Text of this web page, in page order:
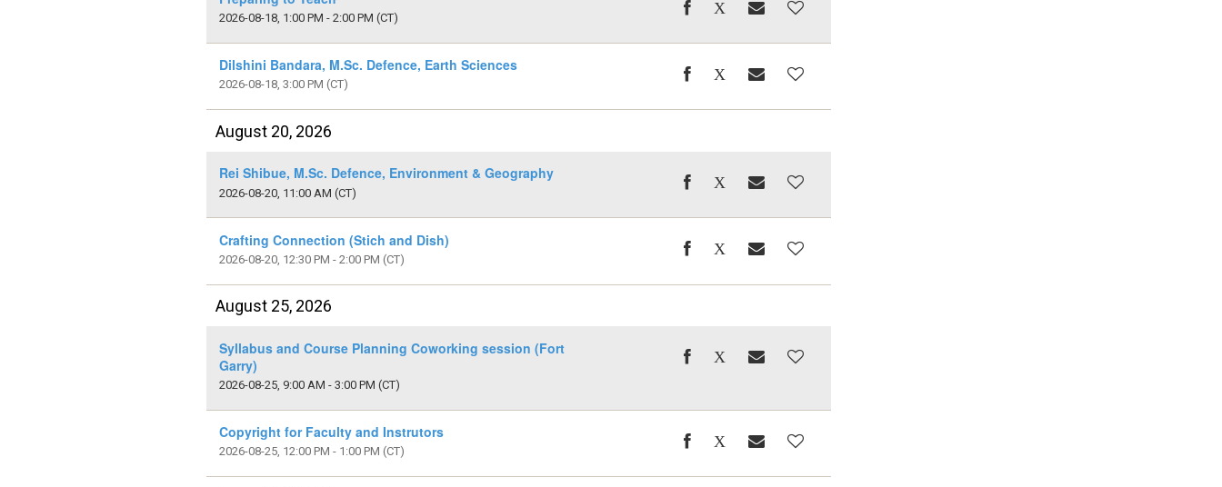
2026-08-18, 1:00 PM - 2:00 PM (CT)
Dilshini Bandara, M.Sc. Defence, Earth Sciences
2026-08-18, 3:00 PM (CT)
August 20, 2026
Rei Shibue, M.Sc. Defence, Environment & Geography
2026-08-20, 11:00 AM (CT)
Crafting Connection (Stich and Dish)
2026-08-20, 12:30 PM - 2:00 PM (CT)
August 25, 2026
Syllabus and Course Planning Coworking session (Fort
Garry)
2026-08-25, 9:00 AM - 3:00 PM (CT)
Copyright for Faculty and Instrutors
2026-08-25, 12:00 PM - 1:00 PM (CT)